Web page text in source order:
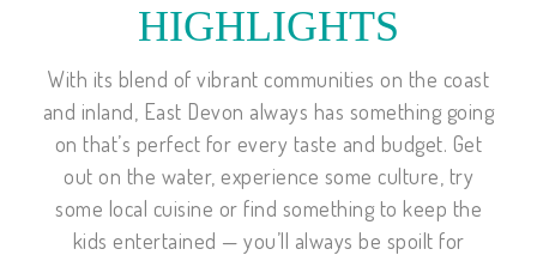
HIGHLIGHTS
With its blend of vibrant communities on the coast
and inland, East Devon always has something going
on that’s perfect for every taste and budget. Get
out on the water, experience some culture, try
some local cuisine or find something to keep the
kids entertained — you’ll always be spoilt for